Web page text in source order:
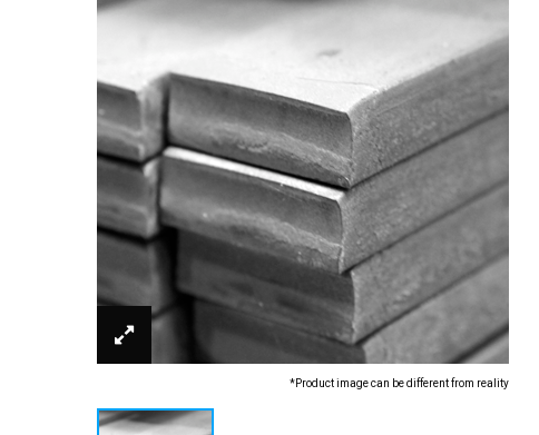
*Product image can be different from reality